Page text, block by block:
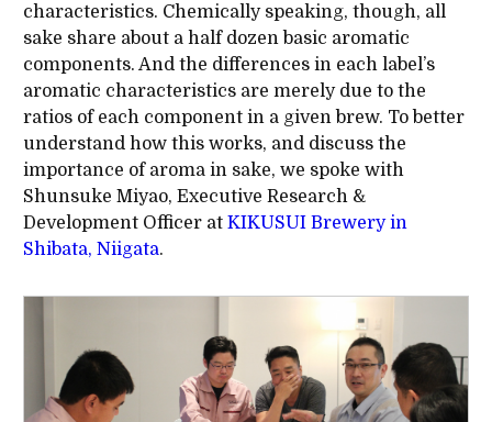
characteristics. Chemically speaking, though, all
sake share about a half dozen basic aromatic
components. And the differences in each label’s
aromatic characteristics are merely due to the
ratios of each component in a given brew. To better
understand how this works, and discuss the
importance of aroma in sake, we spoke with
Shunsuke Miyao, Executive Research &
Development Officer at KIKUSUI Brewery in
Shibata, Niigata.